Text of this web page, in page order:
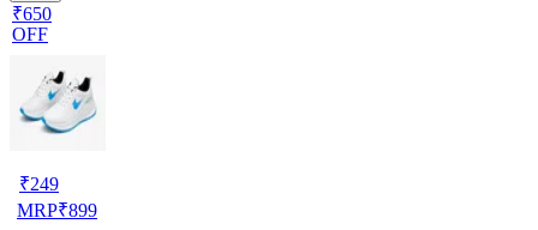
₹650
OFF
₹249
MRP₹899